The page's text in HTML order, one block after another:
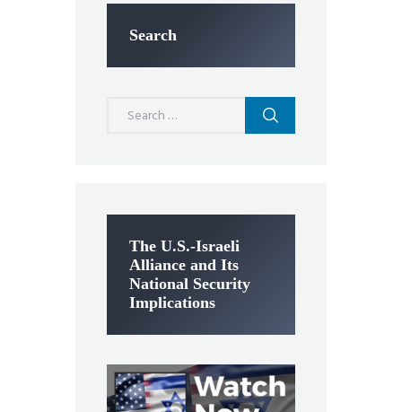
Search
The U.S.-Israeli
Alliance and Its
National Security
Implications